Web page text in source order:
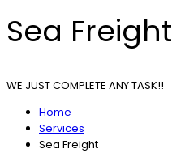
Sea Freight
WE JUST COMPLETE ANY TASK!!
Home
Services
Sea Freight